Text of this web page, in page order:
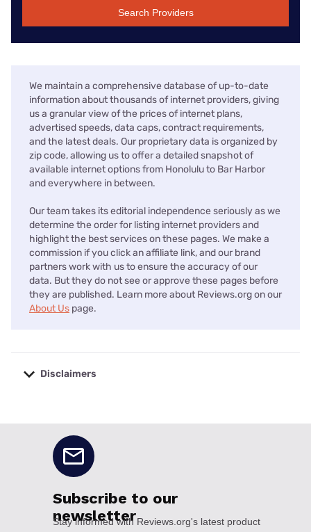
Search Providers
We maintain a comprehensive database of up-to-date
information about thousands of internet providers, giving
us a granular view of the prices of internet plans,
advertised speeds, data caps, contract requirements,
and the latest deals. Our proprietary data is organized by
zip code, allowing us to offer a detailed snapshot of
available internet options from Honolulu to Bar Harbor
and everywhere in between.
Our team takes its editorial independence seriously as we
determine the order for listing internet providers and
highlight the best services on these pages. We make a
commission if you click an affiliate link, and our brand
partners work with us to ensure the accuracy of our
data. But they do not see or approve these pages before
they are published. Learn more about Reviews.org on our
About Us page.
Disclaimers